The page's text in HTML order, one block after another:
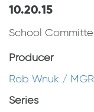
10.20.15
School
Producer
Rob Wnuk /
Series